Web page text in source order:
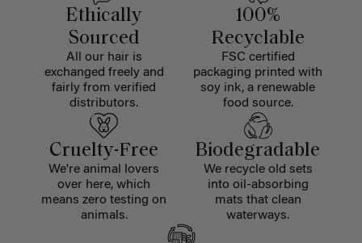
Ethically
Sourced
All our hair is
exchanged freely and
fairly from verified
distributors.
100%
Recyclable
FSC certified
packaging printed with
soy ink, a renewable
food source.
Cruelty-Free
We're animal lovers
over here, which
means zero testing on
animals.
Biodegradable
We recycle old sets
into oil-absorbing
mats that clean
waterways.